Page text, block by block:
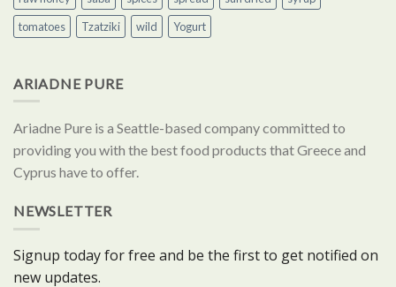
tomatoes
Tzatziki wild Yogurt
ARIADNE PURE
Ariadne Pure is a Seattle-based company committed to
providing you with the best food products that Greece and
Cyprus have to offer.
NEWSLETTER